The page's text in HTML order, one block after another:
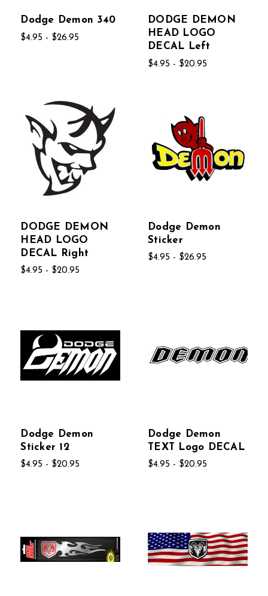
Dodge Demon 340
$4.95 - $26.95
DODGE DEMON
HEAD LOGO
DECAL Left
$4.95 - $20.95
DODGE DEMON
HEAD LOGO
DECAL Right
$4.95 - $20.95
Dodge Demon
Sticker
$4.95 - $26.95
Dodge Demon
Sticker 12
$4.95 - $20.95
Dodge Demon
TEXT Logo DECAL
$4.95 - $20.95